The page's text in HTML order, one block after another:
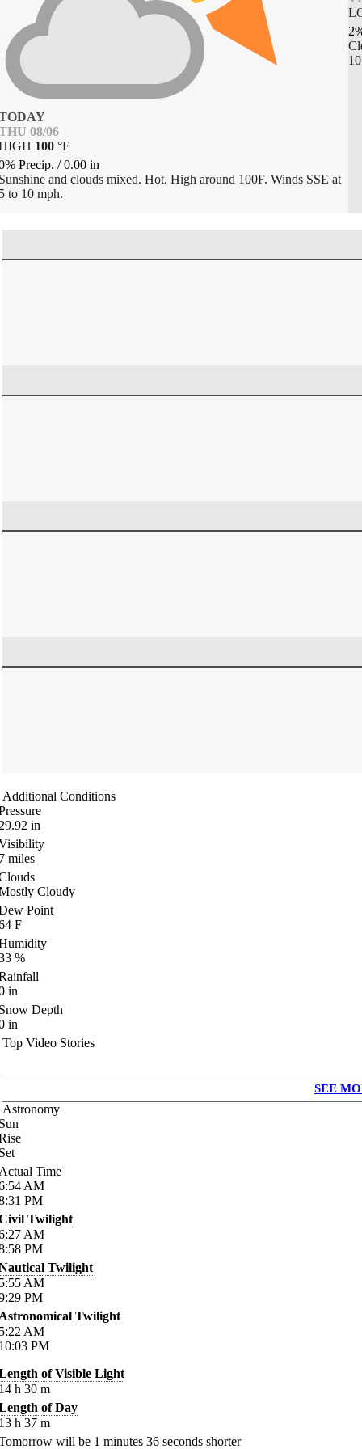
08/06
100 °F
Precip. /0.00 in
and clouds mixed. Hot. High around 100F. Winds SSE at
to 10 mph.
Additional Conditions
in
miles
Cloudy
Point
F
%
in
Depth
in
Top Video Stories
SEE
Astronomy
Time
AM
PM
Twilight
AM
PM
Twilight
AM
PM
Twilight
AM
PM
of Visible Light
h 30 m
of Day
h 37 m
will be 1 minutes 36 seconds shorter